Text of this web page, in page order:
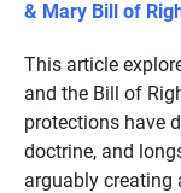
& Mary Bill of
This article
and the Bill of
protections have
doctrine, and
arguably creating